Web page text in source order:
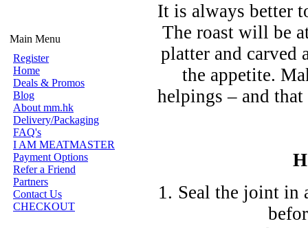
Main Menu
Register
Home
Deals & Promos
Blog
About mm.hk
Delivery/Packaging
FAQ's
I AM MEATMASTER
Payment Options
Refer a Friend
Partners
Contact Us
CHECKOUT
It is always better
The roast will be
platter and carved
the appetite.
helpings – and
Seal the joint in